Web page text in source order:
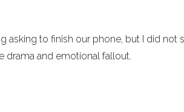
asking to finish our phone, but I did not
drama and emotional fallout.